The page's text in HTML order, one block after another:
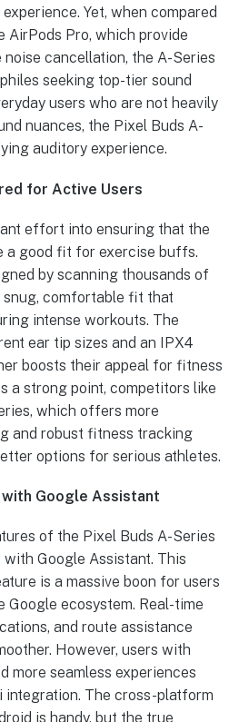
Yet, when compared
AirPods Pro, which provide
cancellation, the A-Series
seeking top-tier sound
users who are not heavily
nuances, the Pixel Buds A-
auditory experience.
for Active Users
effort into ensuring that the
a good fit for exercise buffs.
by scanning thousands of
snug, comfortable fit that
intense workouts. The
ear tip sizes and an IPX4
boosts their appeal for fitness
a strong point, competitors like
which offers more
and robust fitness tracking
options for serious athletes.
Google Assistant
of the Pixel Buds A-Series
Google Assistant. This
is a massive boon for users
Google ecosystem. Real-time
and route assistance
However, users with
more seamless experiences
integration. The cross-platform
is handy, but the true